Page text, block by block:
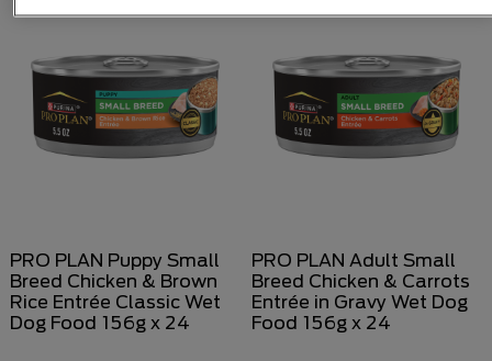
PRO PLAN Puppy Small
Breed Chicken & Brown
Rice Entrée Classic Wet
Dog Food 156g x 24
PRO PLAN Adult Small
Breed Chicken & Carrots
Entrée in Gravy Wet Dog
Food 156g x 24